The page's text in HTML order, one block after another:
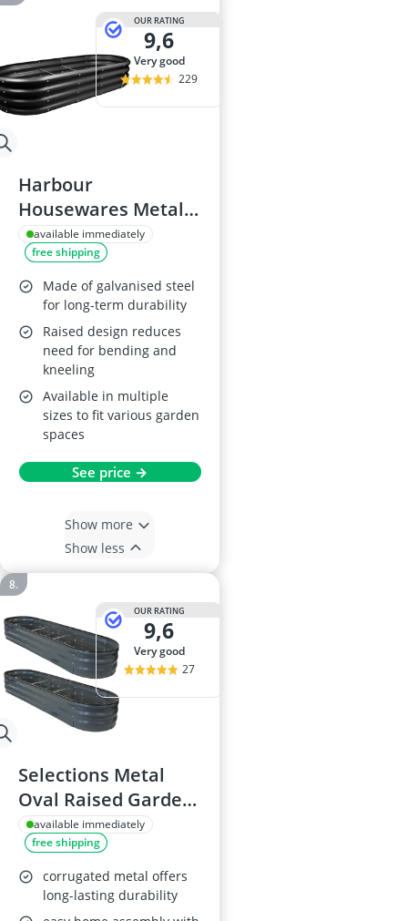
OUR RATING
9,6
very good
229
Harbour
Housewares Metal
Raised Garden Bed
180 x 90cm
available immediately
free shipping
Made of galvanised steel
for long-term durability
Raised design reduces
need for bending and
kneeling
Available in multiple
sizes to fit various garden
spaces
See price →
Show more
Show less
OUR RATING
9,6
very good
27
Selections Metal
Oval Raised Garden
Planter - Dark Grey
available immediately
free shipping
corrugated metal offers
long-lasting durability